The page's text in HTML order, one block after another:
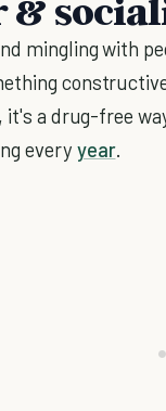
&
mingling with
it's a drug-free
every year.